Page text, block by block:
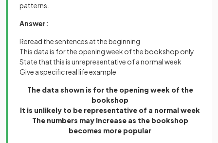
patterns.
Answer:
Reread the sentences at the beginning
This data is for the opening week of the bookshop only
State that this is unrepresentative of a normal week
Give a specific real life example
The data shown is for the opening week of the
bookshop
It is unlikely to be representative of a normal week
The numbers may increase as the bookshop
becomes more popular